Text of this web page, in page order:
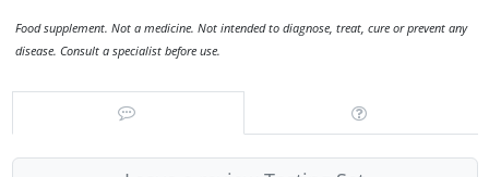
Food supplement. Not a medicine. Not intended to diagnose, treat, cure or prevent any
disease. Consult a specialist before use.